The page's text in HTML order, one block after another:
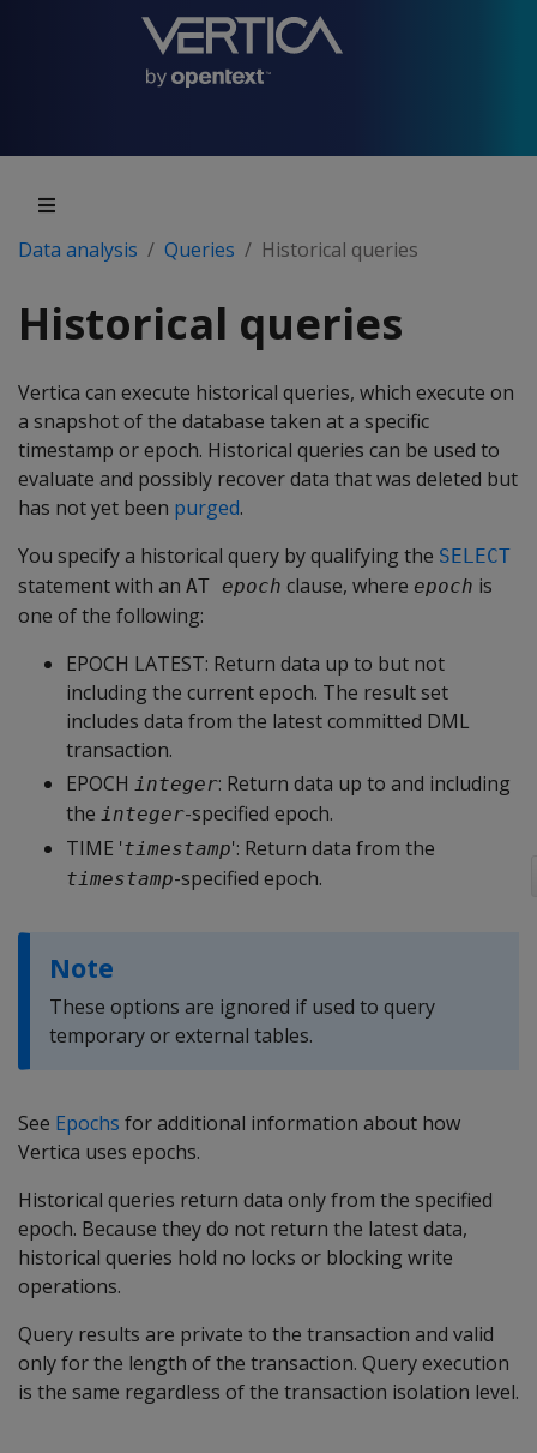
Data analysis Queries Historical queries
Historical queries
Vertica can execute historical queries, which execute on
a snapshot of the database taken at a specific
timestamp or epoch. Historical queries can be used to
evaluate and possibly recover data that was deleted but
has not yet been purged.
You specify a historical query by qualifying the SELECT
statement with an AT epoch clause, where epoch is
one of the following:
EPOCH LATEST: Return data up to but not
including the current epoch. The result set
includes data from the latest committed DML
transaction.
EPOCH integer: Return data up to and including
the integer-specified epoch.
TIME 'timestamp': Return data from the
timestamp-specified epoch.
Note
These options are ignored if used to query
temporary or external tables.
See Epochs for additional information about how
Vertica uses epochs.
Historical queries return data only from the specified
epoch. Because they do not return the latest data,
historical queries hold no locks or blocking write
operations.
Query results are private to the transaction and valid
only for the length of the transaction. Query execution
is the same regardless of the transaction isolation level.